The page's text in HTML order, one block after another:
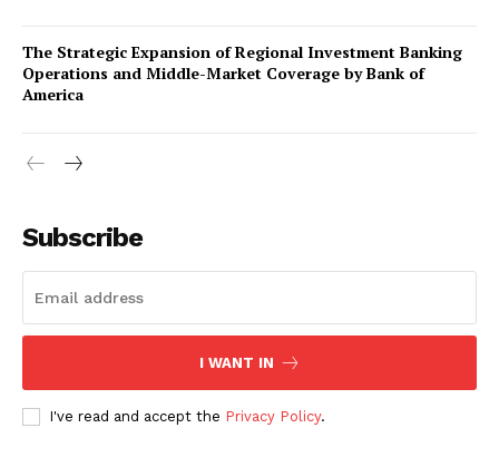
Company
About Us
Contact Us
Advertise With Us
2026
The Strategic Expansion of Regional Investment Banking
Operations and Middle-Market Coverage by Bank of
America
Subscribe
I WANT IN
I've read and accept the Privacy Policy.